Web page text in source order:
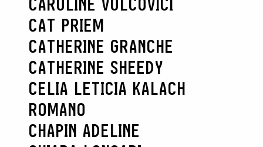
CAT PRIEM
CATHERINE GRANCHE
CATHERINE SHEEDY
CELIA LETICIA KALACH
ROMANO
CHAPIN ADELINE